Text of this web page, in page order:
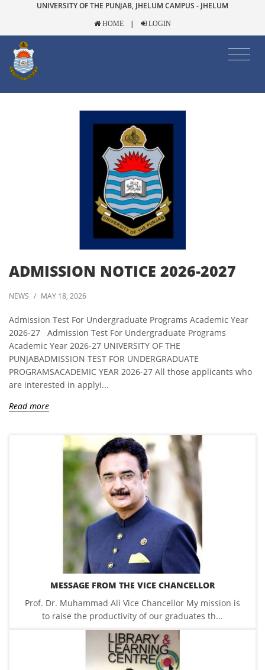
UNIVERSITY OF THE PUNJAB, JHELUM CAMPUS - JHELUM
HOME | LOGIN
ADMISSION NOTICE 2026-2027
NEWS / MAY 18, 2026
Admission Test For Undergraduate Programs Academic Year
2026-27 Admission Test For Undergraduate Programs
Academic Year 2026-27 UNIVERSITY OF THE
PUNJABADMISSION TEST FOR UNDERGRADUATE
PROGRAMSACADEMIC YEAR 2026-27 All those applicants who
are interested in applyi...
Read more
MESSAGE FROM THE VICE CHANCELLOR
Prof. Dr. Muhammad Ali Vice Chancellor My mission is
to raise the productivity of our graduates th...